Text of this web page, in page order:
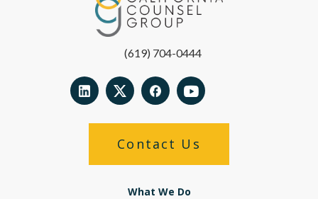
(619) 704-0444
Contact Us
What We Do